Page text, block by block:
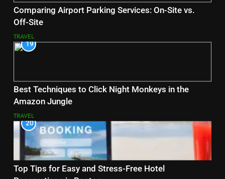
Comparing Airport Parking Services: On-Site vs.
Off-Site
TRAVEL
19
Best Techniques to Click Night Monkeys in the
Amazon Jungle
TRAVEL
20
Top Tips for Easy and Stress-Free Hotel